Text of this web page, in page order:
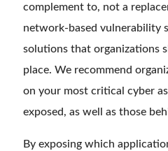
complement to, not a
network-based vulnerability
solutions that organizations
place. We recommend
on your most critical cyber
exposed, as well as those
By exposing which